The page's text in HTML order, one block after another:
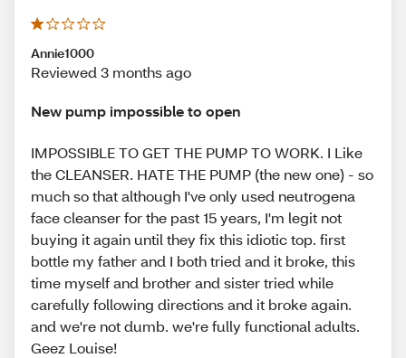
Annie1000
Reviewed 3 months ago
New pump impossible to open
IMPOSSIBLE TO GET THE PUMP TO WORK. I Like
the CLEANSER. HATE THE PUMP (the new one) - so
much so that although I've only used neutrogena
face cleanser for the past 15 years, I'm legit not
buying it again until they fix this idiotic top. first
bottle my father and I both tried and it broke, this
time myself and brother and sister tried while
carefully following directions and it broke again.
and we're not dumb. we're fully functional adults.
Geez Louise!